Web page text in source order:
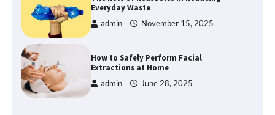
Everyday Waste
admin November 15, 2025
How to Safely Perform Facial
Extractions at Home
admin June 28, 2025